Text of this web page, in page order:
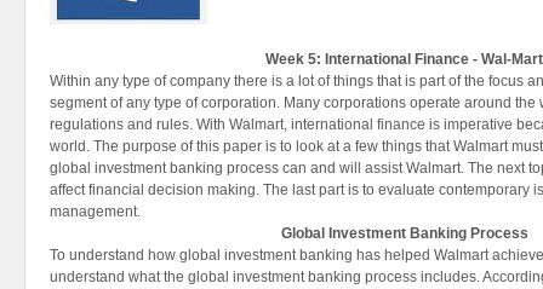
Week 5: International Finance - Wal-Mart
Within any type of company there is a lot of things that is part of the focus
segment of any type of corporation. Many corporations operate around the
regulations and rules. With Walmart, international finance is imperative
world. The purpose of this paper is to look at a few things that Walmart
global investment banking process can and will assist Walmart. The next
affect financial decision making. The last part is to evaluate contemporary
management.
Global Investment Banking Process
To understand how global investment banking has helped Walmart
understand what the global investment banking process includes.